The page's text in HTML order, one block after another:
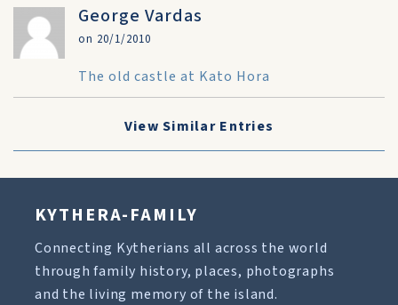
George Vardas
on 20/1/2010
The old castle at Kato Hora
View Similar Entries
KYTHERA-FAMILY
Connecting Kytherians all across the world
through family history, places, photographs
and the living memory of the island.